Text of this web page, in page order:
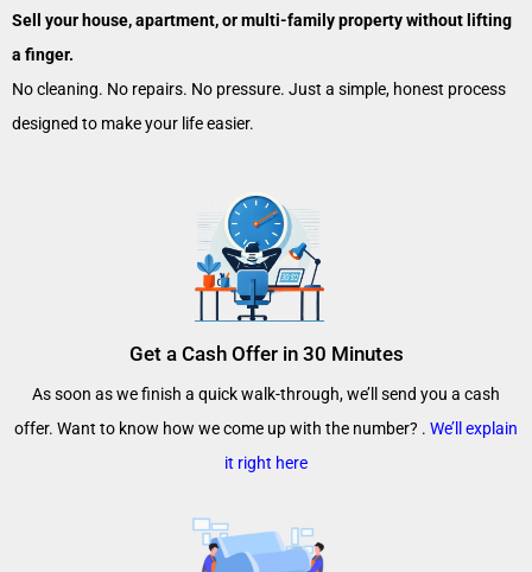
Sell your house, apartment, or multi-family property without lifting
a finger.
No cleaning. No repairs. No pressure. Just a simple, honest process
designed to make your life easier.
Get a Cash Offer in 30 Minutes
As soon as we finish a quick walk-through, we’ll send you a cash
offer. Want to know how we come up with the number? . We’ll explain
it right here